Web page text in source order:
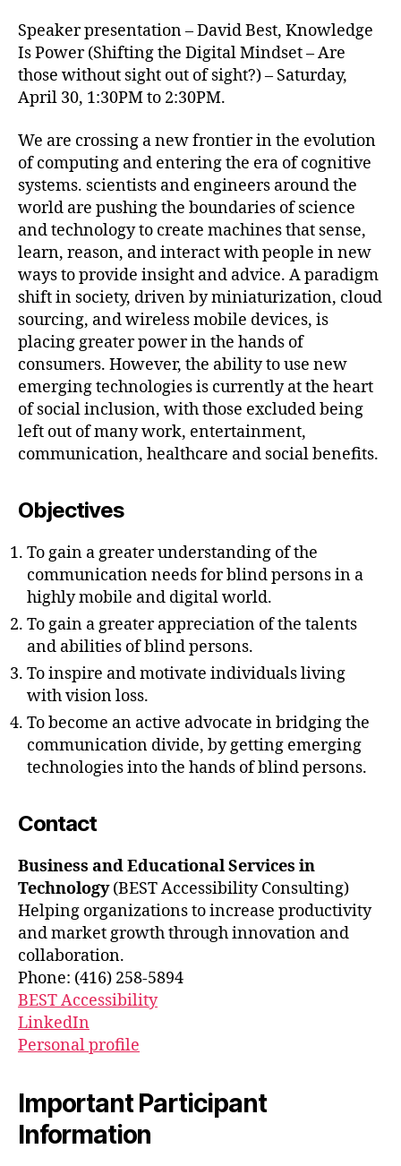
Speaker presentation – David Best, Knowledge
Is Power (Shifting the Digital Mindset – Are
those without sight out of sight?) – Saturday,
April 30, 1:30PM to 2:30PM.
We are crossing a new frontier in the evolution
of computing and entering the era of cognitive
systems. scientists and engineers around the
world are pushing the boundaries of science
and technology to create machines that sense,
learn, reason, and interact with people in new
ways to provide insight and advice. A paradigm
shift in society, driven by miniaturization, cloud
sourcing, and wireless mobile devices, is
placing greater power in the hands of
consumers. However, the ability to use new
emerging technologies is currently at the heart
of social inclusion, with those excluded being
left out of many work, entertainment,
communication, healthcare and social benefits.
Objectives
To gain a greater understanding of the
communication needs for blind persons in a
highly mobile and digital world.
To gain a greater appreciation of the talents
and abilities of blind persons.
To inspire and motivate individuals living
with vision loss.
To become an active advocate in bridging the
communication divide, by getting emerging
technologies into the hands of blind persons.
Contact
Business and Educational Services in
Technology(BEST Accessibility Consulting)
Helping organizations to increase productivity
and market growth through innovation and
collaboration.
Phone: (416) 258-5894
BEST Accessibility
LinkedIn
Personal profile
Important Participant
Information